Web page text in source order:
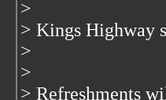
>
> Kings Highway
>
>
> Refreshments